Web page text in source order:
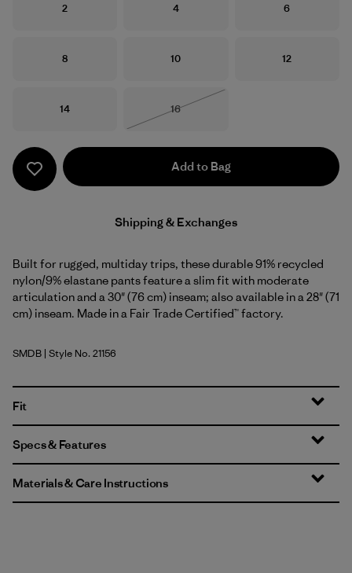
Size
2 Size
4 Size
6
Size
8 Size
10 Size
12
Size
14 Size
16
Add to Bag
Shipping & Exchanges
Built for rugged, multiday trips, these durable 91% recycled
nylon/9% elastane pants feature a slim fit with moderate
articulation and a 30" (76 cm) inseam; also available in a 28" (71
cm) inseam. Made in a Fair Trade Certified™ factory.
Smolder Blue
SMDB | Style No. 21156
Fit
Specs & Features
Materials & Care Instructions